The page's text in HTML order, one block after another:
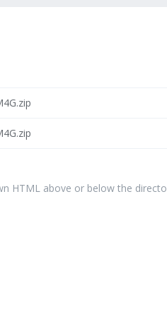
HTML above or below the